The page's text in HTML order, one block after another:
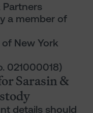
Partners
a member of
New York
021000018)
Sarasin &
details should